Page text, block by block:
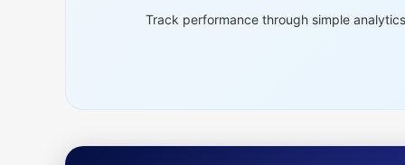
Track performance through simple